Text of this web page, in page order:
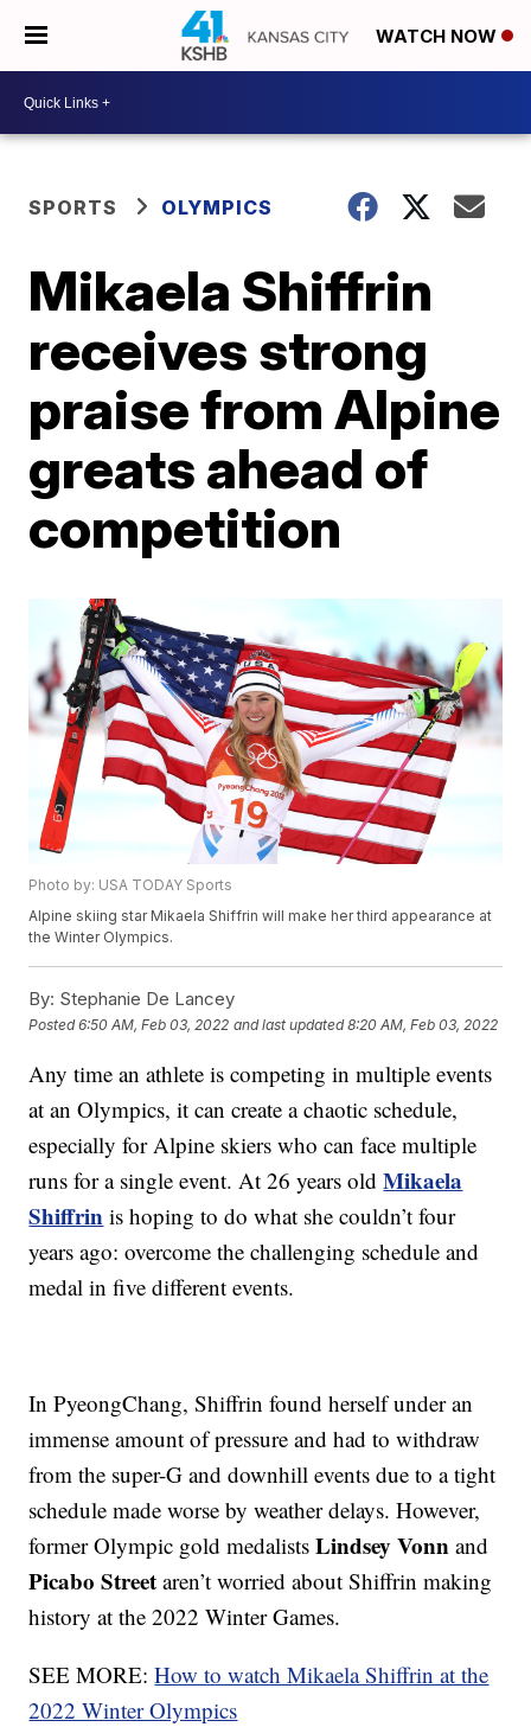
WATCH NOW
SPORTS OLYMPICS
Mikaela Shiffrin
receives strong
praise from Alpine
greats ahead of
competition
Photo by: USA TODAY Sports
Alpine skiing star Mikaela Shiffrin will make her third appearance at
the Winter Olympics.
By: Stephanie De Lancey
Posted6:50 AM, Feb 03, 2022 and last updated 8:20 AM, Feb 03, 2022
Any time an athlete is competing in multiple events
at an Olympics, it can create a chaotic schedule,
especially for Alpine skiers who can face multiple
runs for a single event. At 26 years oldMikaela
Shiffrin is hoping to do what she couldn’t four
years ago: overcome the challenging schedule and
medal in five different events.
In PyeongChang, Shiffrin found herself under an
immense amount of pressure and had to withdraw
from the super-G and downhill events due to a tight
schedule made worse by weather delays. However,
former Olympic gold medalistsLindsey Vonn and
Picabo Street aren’t worried about Shiffrin making
history at the 2022 Winter Games.
SEE MORE:How to watch Mikaela Shiffrin at the
2022 Winter Olympics